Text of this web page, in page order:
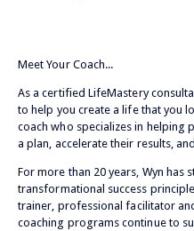
Meet Your Coach...
As a certified LifeMastery
to help you create a life that you
coach who specializes in helping
a plan, accelerate their results,
For more than 20 years, Wyn has
transformational success
trainer, professional facilitator
coaching programs continue to